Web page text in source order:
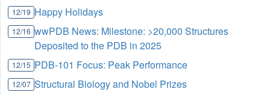
12/19 Happy Holidays
12/16 wwPDB News: Milestone: >20,000 Structures
Deposited to the PDB in 2025
12/15 PDB-101 Focus: Peak Performance
12/07 Structural Biology and Nobel Prizes